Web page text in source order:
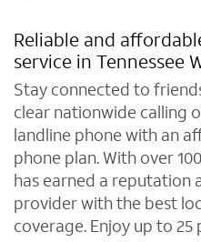
Reliable and
service in Tennessee
Stay connected to
clear nationwide calling
landline phone with an
phone plan. With over
has earned a reputation
provider with the best
coverage. Enjoy up to